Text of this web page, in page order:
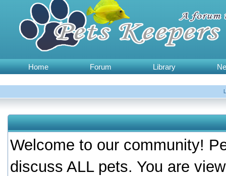
Home Forum Library
Welcome to our community!
discuss ALL pets. You are